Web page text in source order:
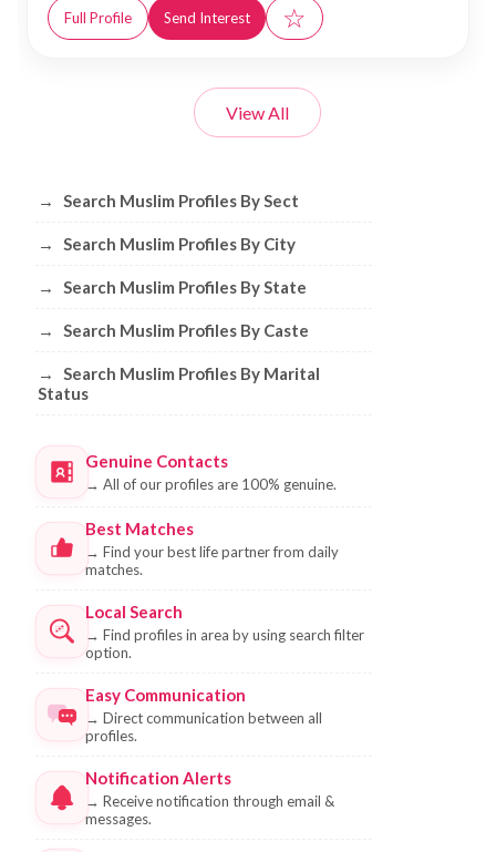
Full Profile Send Interest ☆
View All
Browse Muslim Profiles by Sect, City,
→ Search Muslim Profiles By Sect
→ Search Muslim Profiles By City
→ Search Muslim Profiles By State
→ Search Muslim Profiles By Caste
→
Search Muslim Profiles By Marital
Status
Genuine Contacts
→ All of our profiles are 100% genuine.
Best Matches
→ Find your best life partner from daily
matches.
Local Search
→ Find profiles in area by using search filter
option.
Easy Communication
→ Direct communication between all
profiles.
Notification Alerts
→ Receive notification through email &
messages.